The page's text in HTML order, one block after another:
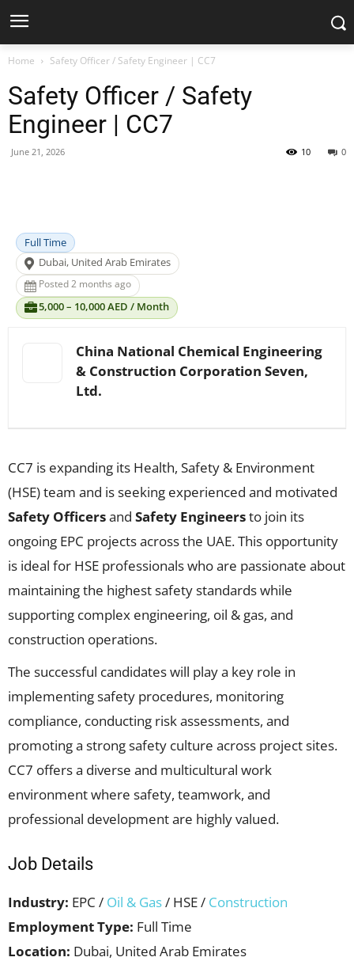
Home Safety Officer / Safety Engineer | CC7
Safety Officer / Safety
Engineer | CC7
June 21, 2026 0
10
Full Time
Dubai, United Arab Emirates
Posted 2 months ago
5,000 – 10,000 AED / Month
China National Chemical Engineering
& Construction Corporation Seven,
Ltd.
CC7 is expanding its Health, Safety & Environment
(HSE) team and is seeking experienced and motivated
Safety Officersand Safety Engineersto join its
ongoing EPC projects across the UAE. This opportunity
is ideal for HSE professionals who are passionate about
maintaining the highest safety standards while
supporting complex engineering, oil & gas, and
construction operations.
The successful candidates will play a key role in
implementing safety procedures, monitoring
compliance, conducting risk assessments, and
promoting a strong safety culture across project sites.
CC7 offers a diverse and multicultural work
environment where safety, teamwork, and
professional development are highly valued.
Job Details
Industry: EPC / Oil & Gas/ HSE / Construction
Employment Type: Full Time
Location: Dubai, United Arab Emirates